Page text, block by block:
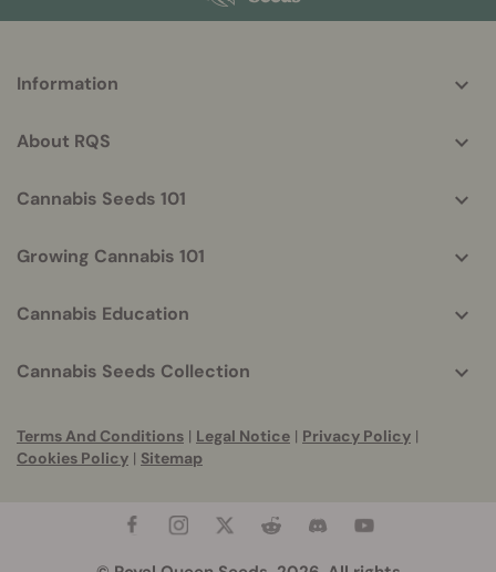
helpful
Information
About RQS
Cannabis Seeds 101
Growing Cannabis 101
Cannabis Education
Cannabis Seeds Collection
Terms And Conditions | Legal Notice | Privacy Policy |
Cookies Policy | Sitemap